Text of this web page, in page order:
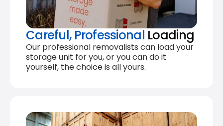
Careful, Professional Loading
Our professional removalists can load your
storage unit for you, or you can do it
yourself, the choice is all yours.